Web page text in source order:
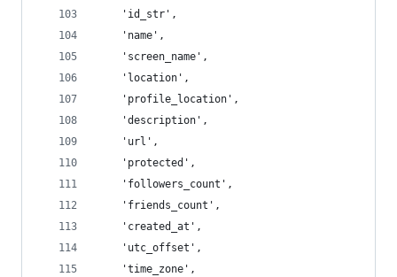
    'id_str',
    'name',
    'screen_name',
    'location',
    'profile_location',
    'description',
    'url',
    'protected',
    'followers_count',
    'friends_count',
    'created_at',
    'utc_offset',
    'time_zone',